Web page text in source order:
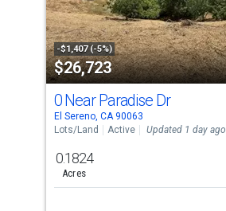
that
activate
property
listing
cards.
Use
the
and
next
-$1,407 (-5%)
$26,723
0 Near Paradise Dr
El Sereno, CA 90063
Lots/Land
Active Updated 1 day ago
0.1824
Acres